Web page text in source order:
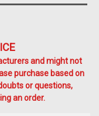
and might not
purchase based on
or questions,
an order.